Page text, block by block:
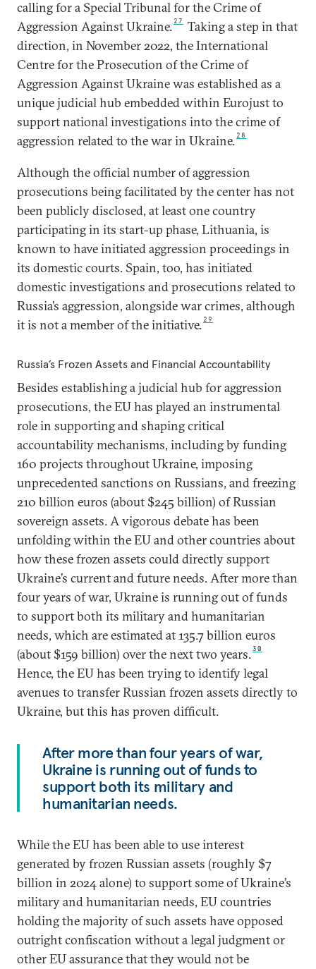
calling for a Special Tribunal for the Crime of
Aggression Against Ukraine. 27
Taking a step in that
direction, in November 2022, the International
Centre for the Prosecution of the Crime of
Aggression Against Ukraine was established as a
unique judicial hub embedded within Eurojust to
support national investigations into the crime of
aggression related to the war in Ukraine. 28
Although the official number of aggression
prosecutions being facilitated by the center has not
been publicly disclosed, at least one country
participating in its start-up phase, Lithuania, is
known to have initiated aggression proceedings in
its domestic courts. Spain, too, has initiated
domestic investigations and prosecutions related to
Russia’s aggression, alongside war crimes, although
it is not a member of the initiative. 29
Russia’s Frozen Assets and Financial Accountability
Besides establishing a judicial hub for aggression
prosecutions, the EU has played an instrumental
role in supporting and shaping critical
accountability mechanisms, including by funding
160 projects throughout Ukraine, imposing
unprecedented sanctions on Russians, and freezing
210 billion euros (about $245 billion) of Russian
sovereign assets. A vigorous debate has been
unfolding within the EU and other countries about
how these frozen assets could directly support
Ukraine’s current and future needs. After more than
four years of war, Ukraine is running out of funds
to support both its military and humanitarian
needs, which are estimated at 135.7 billion euros
(about $159 billion) over the next two years.30
Hence, the EU has been trying to identify legal
avenues to transfer Russian frozen assets directly to
Ukraine, but this has proven difficult.
After more than four years of war,
Ukraine is running out of funds to
support both its military and
humanitarian needs.
While the EU has been able to use interest
generated by frozen Russian assets (roughly $7
billion in 2024 alone) to support some of Ukraine’s
military and humanitarian needs, EU countries
holding the majority of such assets have opposed
outright confiscation without a legal judgment or
other EU assurance that they would not be